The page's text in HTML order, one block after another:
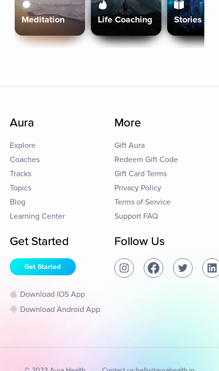
Meditation Life Coaching Stories
Aura
Explore
Coaches
Tracks
Topics
Blog
Learning Center
More
Gift Aura
Redeem Gift Code
Gift Card Terms
Privacy Policy
Terms of Service
Support FAQ
Get Started
Get Started
Download IOS App
Download Android App
Follow Us